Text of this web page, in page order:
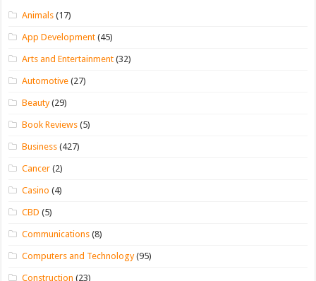
Animals (17)
App Development (45)
Arts and Entertainment (32)
Automotive (27)
Beauty(29)
Book Reviews (5)
Business (427)
Cancer (2)
Casino (4)
CBD (5)
Communications (8)
Computers and Technology(95)
Construction (23)